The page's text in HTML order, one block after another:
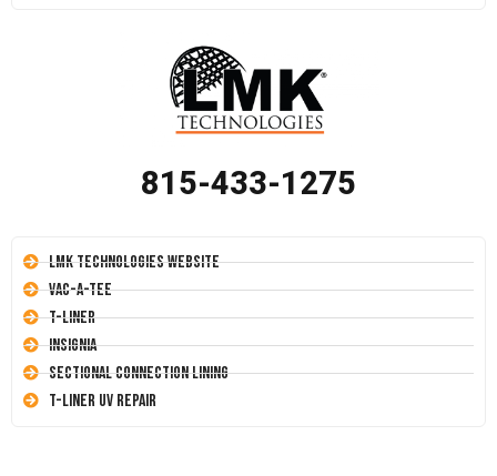
815-433-1275
LMK Technologies Website
Vac-A-Tee
T-Liner
Insignia
Sectional Connection Lining
T-Liner UV Repair